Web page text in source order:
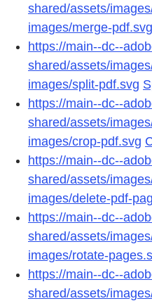
shared/assets/
images/merge-pdf.svg
https://main--dc--
shared/assets/
images/split-pdf.svg
https://main--dc--
shared/assets/
images/crop-pdf.svg
https://main--dc--
shared/assets/
images/delete-pdf-
https://main--dc--
shared/assets/
images/rotate-
https://main--dc--
shared/assets/